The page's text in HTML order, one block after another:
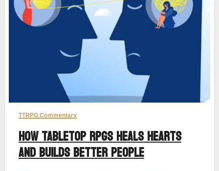
TTRPG Commentary
How Tabletop RPGs Heals Hearts
And Builds Better People